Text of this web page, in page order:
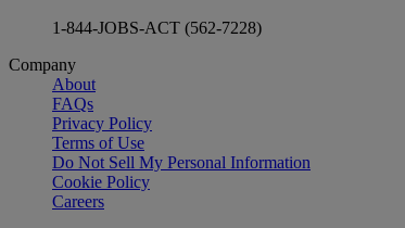
1-844-JOBS-ACT (562-7228)
Company
About
FAQs
Privacy Policy
Terms of Use
Do Not Sell My Personal Information
Cookie Policy
Careers